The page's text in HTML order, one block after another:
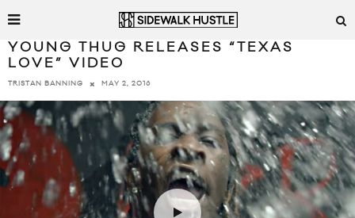
YOUNG THUG RELEASES “TEXAS
LOVE” VIDEO
TRISTAN BANNING MAY 2, 2016